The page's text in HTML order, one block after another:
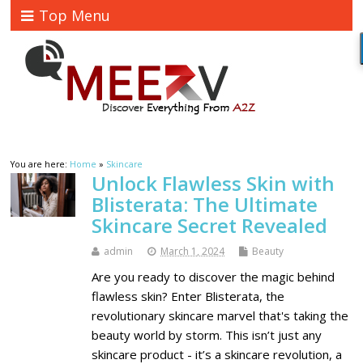
Top Menu
You are here: Home » Skincare
Unlock Flawless Skin with
Blisterata: The Ultimate
Skincare Secret Revealed
admin March 1, 2024 Beauty
Are you ready to discover the magic behind
flawless skin? Enter Blisterata, the
revolutionary skincare marvel that's taking the
beauty world by storm. This isn’t just any
skincare product - it’s a skincare revolution, a